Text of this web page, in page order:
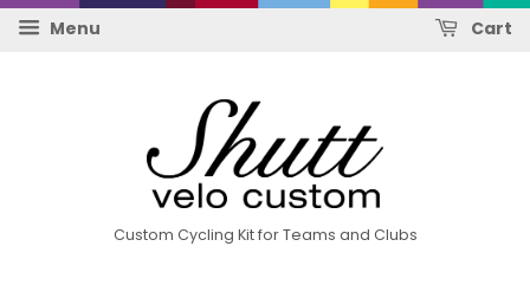
Menu Cart
Custom Cycling Kit for Teams and Clubs